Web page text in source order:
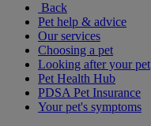
Back
Pet help & advice
Our services
Choosing a pet
Looking after your pet
Pet Health Hub
PDSA Pet Insurance
Your pet's symptoms